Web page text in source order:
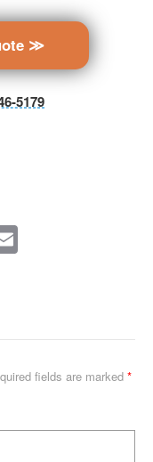
≫
5179
fields are marked *